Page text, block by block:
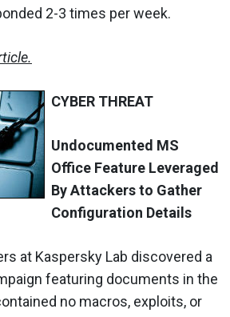
2-3 times per week.
CYBER THREAT
Undocumented MS
Office Feature Leveraged
By Attackers to Gather
Configuration Details
at Kaspersky Lab discovered a
featuring documents in the
no macros, exploits, or